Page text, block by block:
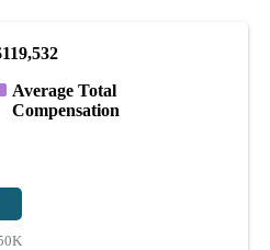
Average Total
Compensation